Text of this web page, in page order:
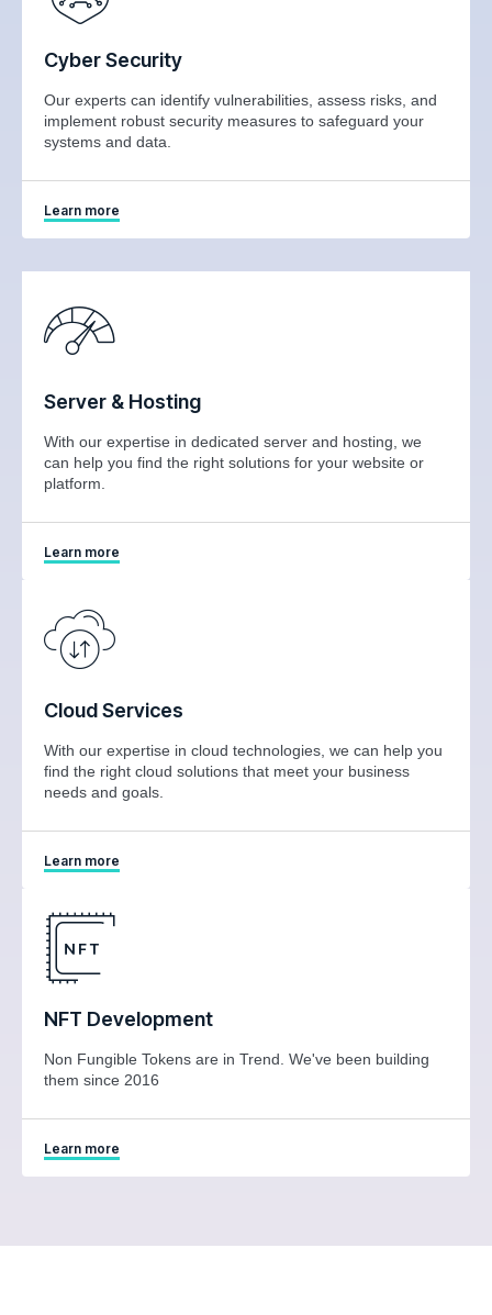
Cyber Security
Our experts can identify vulnerabilities, assess risks, and
implement robust security measures to safeguard your
systems and data.
Learn more
Server & Hosting
With our expertise in dedicated server and hosting, we
can help you find the right solutions for your website or
platform.
Learn more
Cloud Services
With our expertise in cloud technologies, we can help you
find the right cloud solutions that meet your business
needs and goals.
Learn more
NFT Development
Non Fungible Tokens are in Trend. We've been building
them since 2016
Learn more